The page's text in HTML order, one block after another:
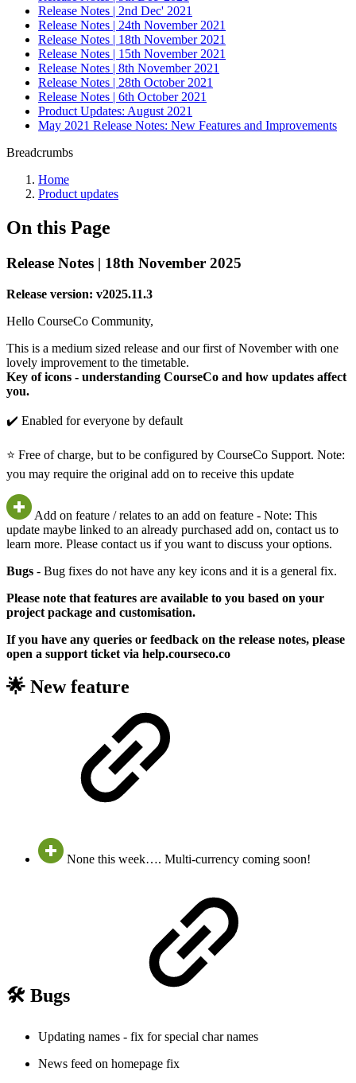
Release Notes | 2nd Dec' 2021
Release Notes | 24th November 2021
Release Notes | 18th November 2021
Release Notes | 15th November 2021
Release Notes | 8th November 2021
Release Notes | 28th October 2021
Release Notes | 6th October 2021
Product Updates: August 2021
May 2021 Release Notes: New Features and Improvements
Breadcrumbs
Home
Product updates
On this Page
Release Notes | 18th November 2025
Release version: v2025.11.3
Hello CourseCo Community,
This is a medium sized release and our first of November with one
lovely improvement to the timetable.
Key of icons - understanding CourseCo and how updates affect
you.
✔️ Enabled for everyone by default
⭐ Free of charge, but to be configured by CourseCo Support. Note:
you may require the original add on to receive this update
Add on feature / relates to an add on feature - Note: This
update maybe linked to an already purchased add on, contact us to
learn more. Please contact us if you want to discuss your options.
Bugs - Bug fixes do not have any key icons and it is a general fix.
Please note that features are available to you based on your
project package and customisation.
If you have any queries or feedback on the release notes, please
open a support ticket via help.courseco.co
🌟 New feature
None this week…. Multi-currency coming soon!
🛠️ Bugs
Updating names - fix for special char names
News feed on homepage fix